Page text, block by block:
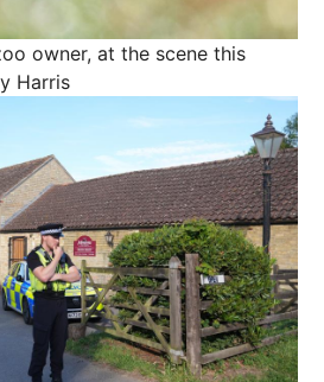
owner, at the scene this
Harris